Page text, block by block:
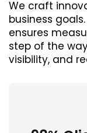
We craft
business
ensures
step of the
visibility, and